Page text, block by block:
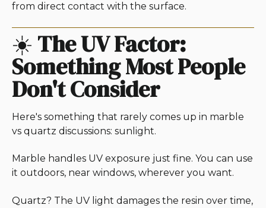
from direct contact with the surface.
☀️ The UV Factor:
Something Most People
Don't Consider
Here's something that rarely comes up in marble
vs quartz discussions: sunlight.
Marble handles UV exposure just fine. You can use
it outdoors, near windows, wherever you want.
Quartz? The UV light damages the resin over time,